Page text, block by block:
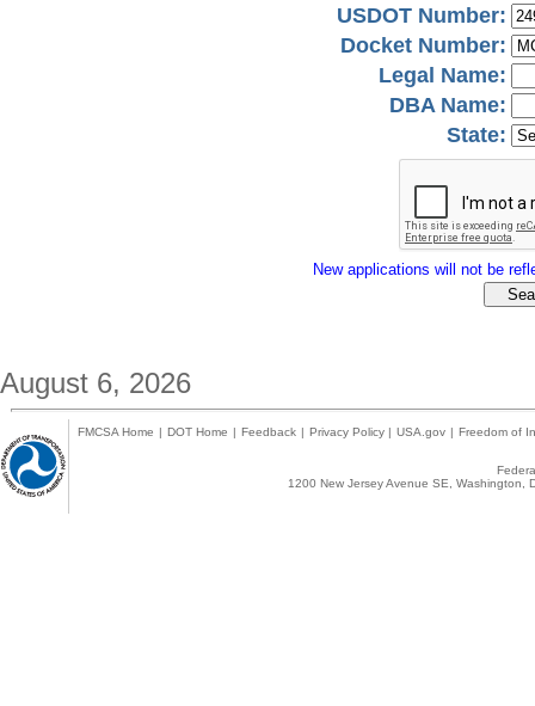
USDOT Number:
Docket Number:
Legal Name:
DBA Name:
State:
New applications will not be
August 6, 2026
FMCSA Home | DOT Home | Feedback | Privacy Policy | USA.gov | Freedom of
1200 New Jersey Avenue SE,